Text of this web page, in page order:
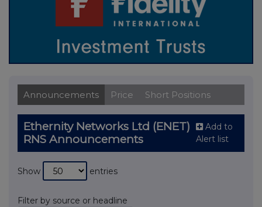
Announcements Price Short Positions
Ethernity Networks Ltd (ENET)
RNS Announcements
Add to
Alert list
Show entries
Filter by source or headline